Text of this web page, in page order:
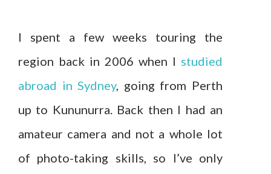
I spent a few weeks touring the
region back in 2006 when I studied
abroad in Sydney, going from Perth
up to Kununurra. Back then I had an
amateur camera and not a whole lot
of photo-taking skills, so I’ve only